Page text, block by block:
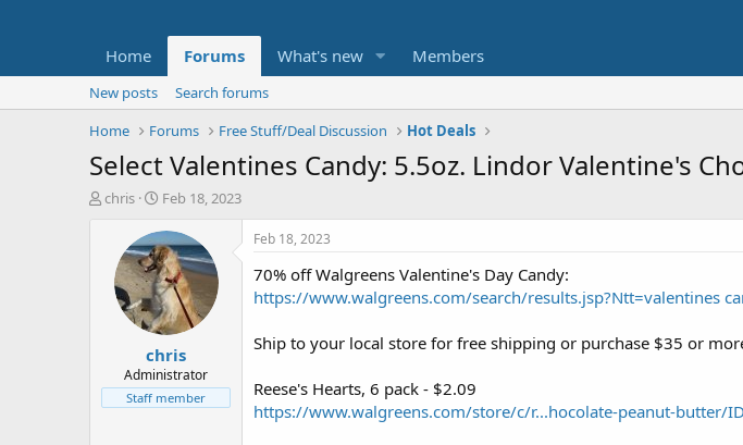
Home Forums What's new Members
New posts
Search forums
Home
Forums Free Stuff/Deal Discussion Hot Deals
Select Valentines Candy: 5.5oz. Lindor Valentine's
T
t
e
chris
S
a
r
t
d
a
t
e
Feb 18, 2023
chris
Administrator
Staff member
Feb 18, 2023
70% off Walgreens Valentine's Day Candy:
https://www.walgreens.com/search/results.jsp?Ntt=valentines
Ship to your local store for free shipping or purchase $35 or
Reese's Hearts, 6 pack - $2.09
https://www.walgreens.com/store/c/r...hocolate-peanut-butter/